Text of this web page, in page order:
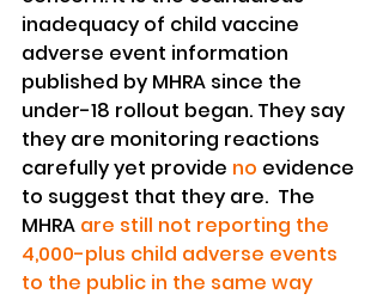
inadequacy of child vaccine
adverse event information
published by MHRA since the
under-18 rollout began. They say
they are monitoring reactions
carefully yet provide no evidence
to suggest that they are.  The
MHRA are still not reporting the
4,000-plus child adverse events
to the public in the same way